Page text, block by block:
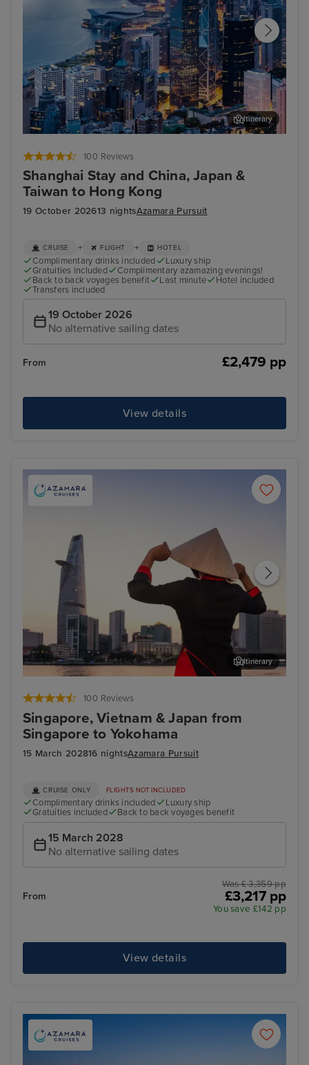
100 Reviews
Shanghai Stay and China, Japan &
Taiwan to Hong Kong
19 October 202613 nightsAzamara Pursuit
Itinerary
CRUISE + FLIGHT + HOTEL
Complimentary drinks included
Luxury ship
Gratuities included
Complimentary azamazing evenings!
Back to back voyages benefit
Last minute
Hotel included
Transfers included
19 October 2026
No alternative sailing dates
From £2,479 pp
View details
100 Reviews
Singapore, Vietnam & Japan from
Singapore to Yokohama
15 March 202816 nightsAzamara Pursuit
Itinerary
CRUISE ONLY FLIGHTS NOT INCLUDED
Complimentary drinks included
Luxury ship
Gratuities included
Back to back voyages benefit
15 March 2028
No alternative sailing dates
From
Was £ 3,359 pp
£3,217 pp
You save £142 pp
View details